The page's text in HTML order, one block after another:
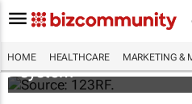
HOME HEALTHCARE MARKETING &
Accenture and Palantir
contract with NHS
system